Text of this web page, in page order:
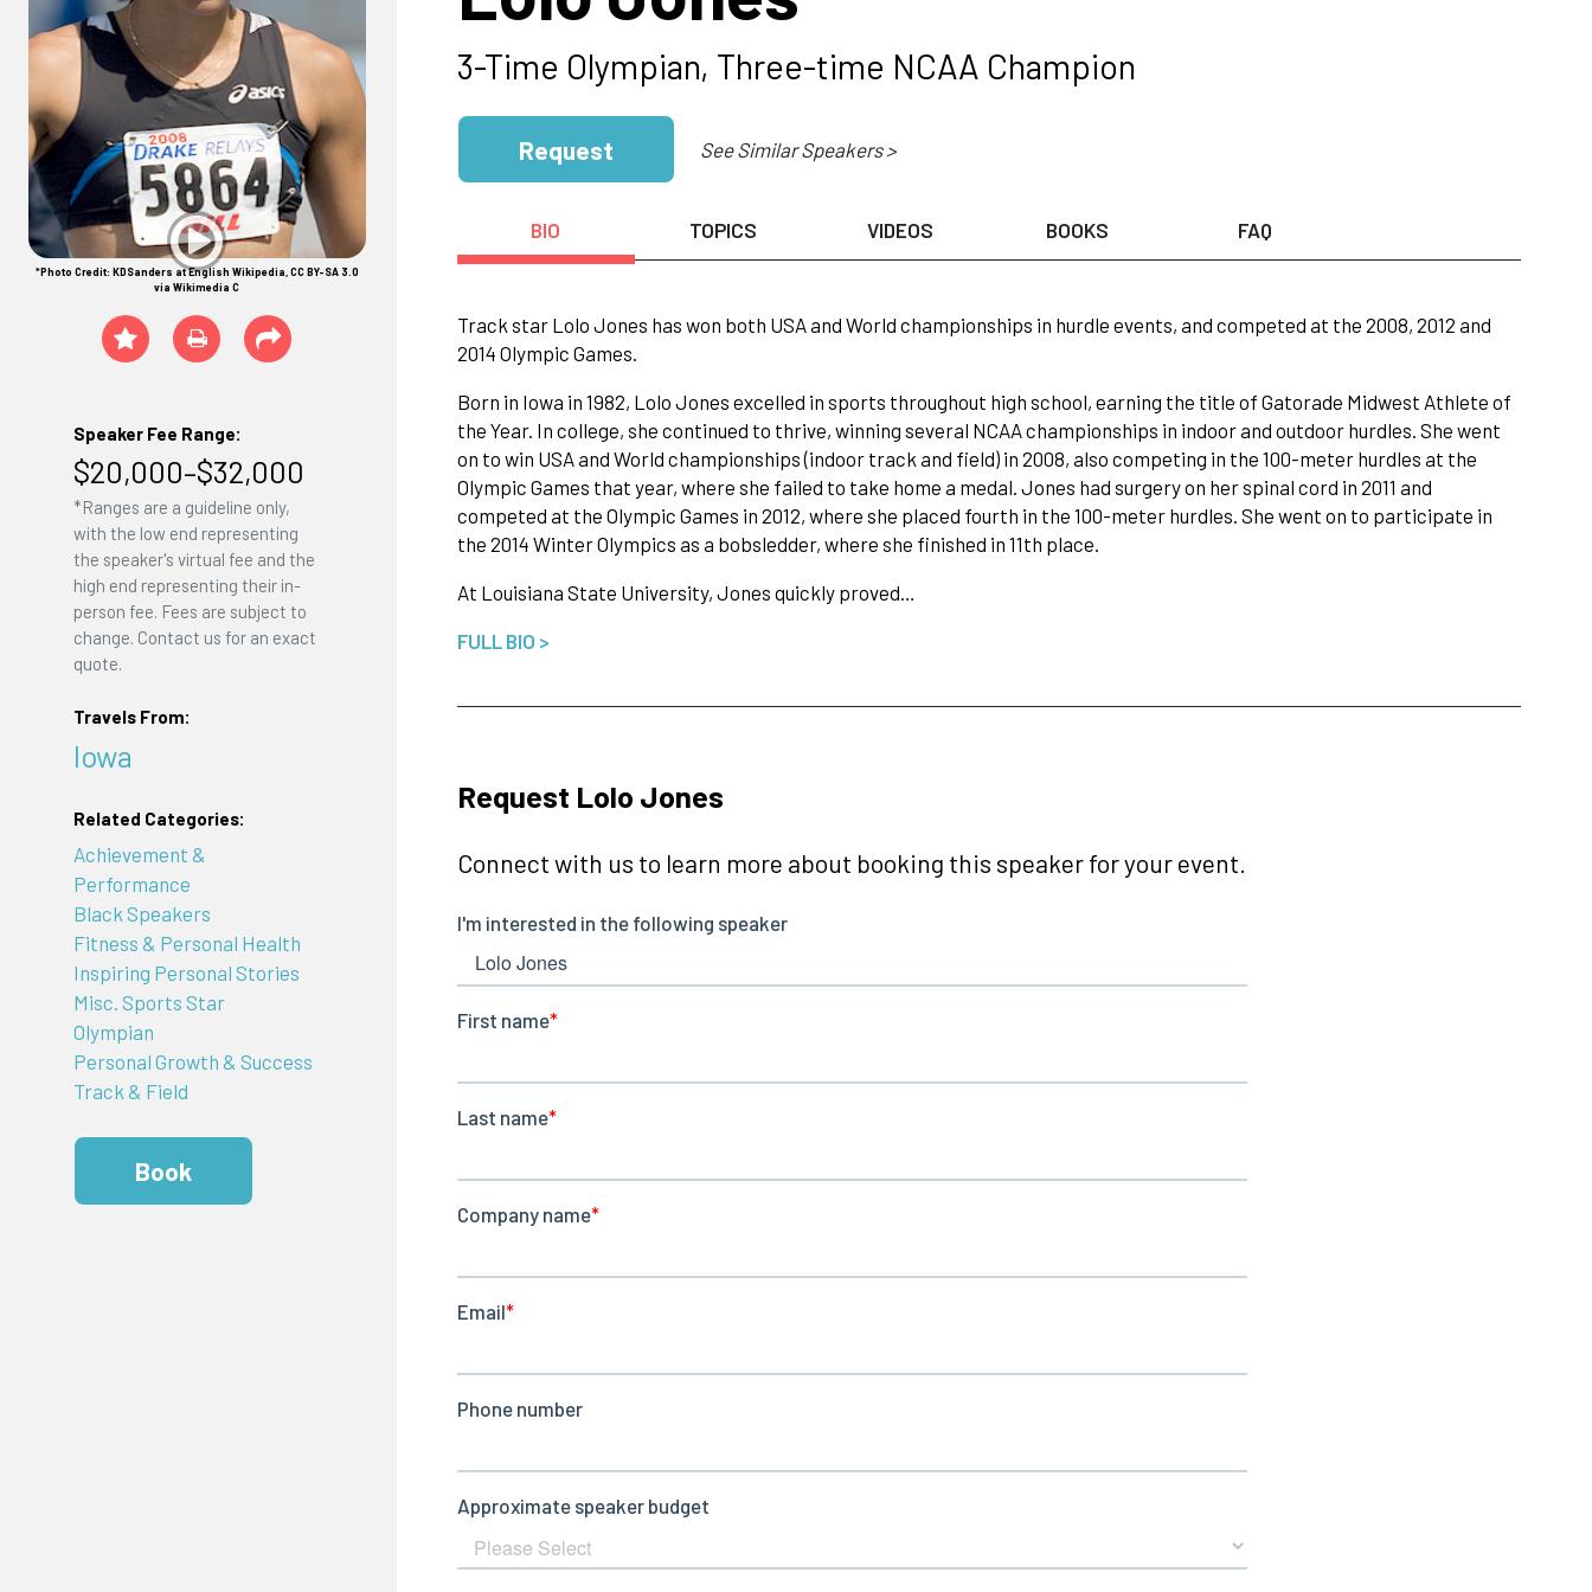
*Photo Credit: KDSanders at English Wikipedia, CC BY-SA 3.0
via Wikimedia C
Speaker Fee Range:
$20,000–$32,000
*Ranges are a guideline only,
with the low end representing
the speaker's virtual fee and the
high end representing their in-
person fee. Fees are subject to
change. Contact us for an exact
quote.
Travels From:
Iowa
Related Categories:
Achievement &
Performance
Black Speakers
Fitness & Personal Health
Inspiring Personal Stories
Misc. Sports Star
Olympian
Personal Growth & Success
Track & Field
Book
3-Time Olympian, Three-time NCAA Champion
Request See Similar Speakers >
BIO TOPICS VIDEOS BOOKS FAQ
Track star Lolo Jones has won both USA and World championships in hurdle events, and competed at the 2008, 2012 and
2014 Olympic Games.
Born in Iowa in 1982, Lolo Jones excelled in sports throughout high school, earning the title of Gatorade Midwest Athlete of
the Year. In college, she continued to thrive, winning several NCAA championships in indoor and outdoor hurdles. She went
on to win USA and World championships (indoor track and field) in 2008, also competing in the 100-meter hurdles at the
Olympic Games that year, where she failed to take home a medal. Jones had surgery on her spinal cord in 2011 and
competed at the Olympic Games in 2012, where she placed fourth in the 100-meter hurdles. She went on to participate in
the 2014 Winter Olympics as a bobsledder, where she finished in 11th place.
At Louisiana State University, Jones quickly proved…
FULL BIO >
Request Lolo Jones
Connect with us to learn more about booking this speaker for your event.